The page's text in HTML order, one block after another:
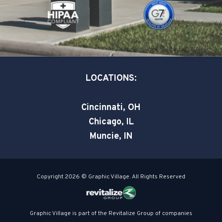
k
-
s
q
a
e
-
i
n
LOCATIONS:
Cincinnati, OH
Chicago, IL
Muncie, IN
Copyright 2026 © Graphic Village. All Rights Reserved
Graphic Village is part of the Revitalize Group of companies